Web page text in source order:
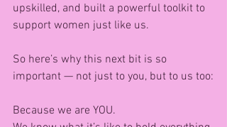
upskilled, and built a powerful toolkit to
support women just like us.
So here’s why this next bit is so
important — not just to you, but to us too:
Because we are YOU.